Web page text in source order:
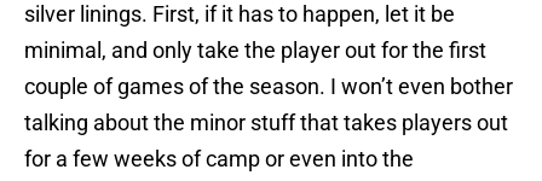
silver linings. First, if it has to happen, let it be
minimal, and only take the player out for the first
couple of games of the season. I won’t even bother
talking about the minor stuff that takes players out
for a few weeks of camp or even into the